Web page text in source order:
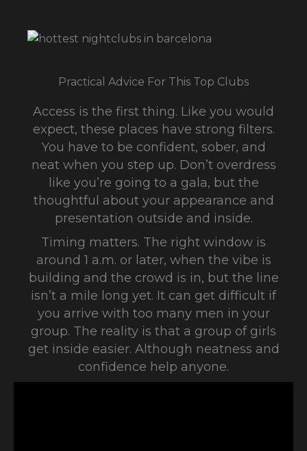
Practical Advice For This Top Clubs
Access is the first thing. Like you would
expect, these places have strong filters.
You have to be confident, sober, and
neat when you step up. Don’t overdress
like you’re going to a gala, but the
thoughtful about your appearance and
presentation outside and inside.
Timing matters. The right window is
around 1 a.m. or later, when the vibe is
building and the crowd is in, but the line
isn’t a mile long yet. It can get difficult if
you arrive with too many men in your
group. The reality is that a group of girls
get inside easier. Although neatness and
confidence help anyone.